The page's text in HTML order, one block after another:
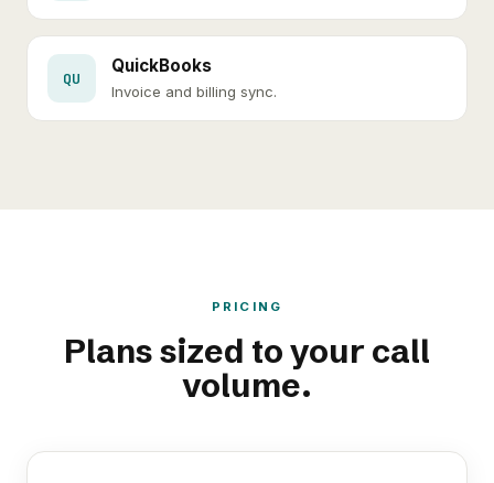
QU
QuickBooks
Invoice and billing sync.
PRICING
Plans sized to your call
volume.